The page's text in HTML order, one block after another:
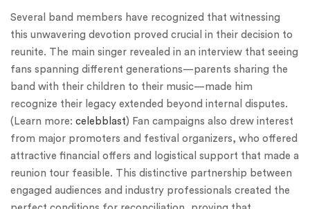
Several band members have recognized that witnessing
this unwavering devotion proved crucial in their decision to
reunite. The main singer revealed in an interview that seeing
fans spanning different generations—parents sharing the
band with their children to their music—made him
recognize their legacy extended beyond internal disputes.
(Learn more: celebblast) Fan campaigns also drew interest
from major promoters and festival organizers, who offered
attractive financial offers and logistical support that made a
reunion tour feasible. This distinctive partnership between
engaged audiences and industry professionals created the